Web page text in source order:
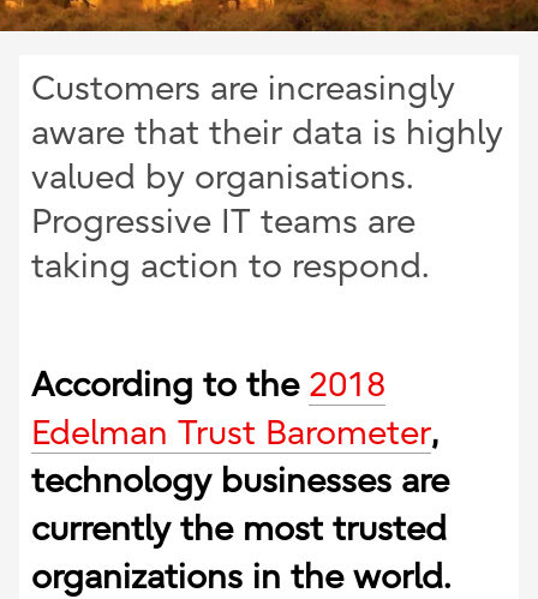
Customers are increasingly
aware that their data is highly
valued by organisations.
Progressive IT teams are
taking action to respond.
According to the 2018
Edelman Trust Barometer,
technology businesses are
currently the most trusted
organizations in the world.